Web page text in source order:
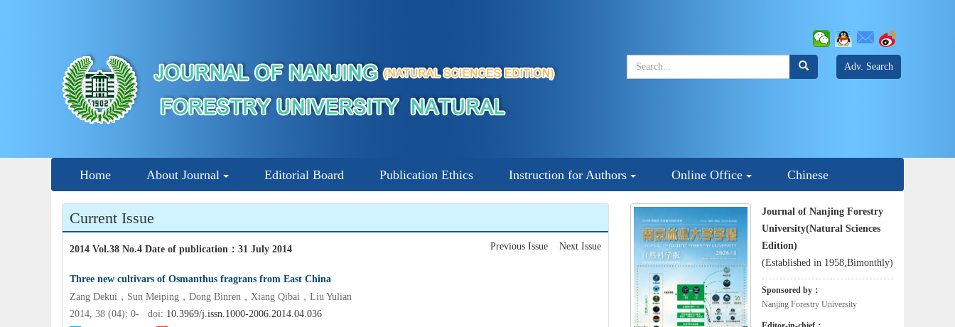
Adv. Search
Home About Journal Editorial Board Publication Ethics Instruction for Authors Online Office Chinese
Current Issue
2014 Vol.38 No.4 Date of publication ： 31 July 2014 Previous Issue Next Issue
Three new cultivars of Osmanthus fragrans from East China
Zang Dekui，Sun Meiping，Dong Binren，Xiang Qibai，Liu Yulian
2014, 38 (04): 0- doi: 10.3969/j.issn.1000-2006.2014.04.036
Journal of Nanjing Forestry
University(Natural Sciences
Edition)
(Established in 1958,Bimonthly)
Sponsored by：
Nanjing Forestry University